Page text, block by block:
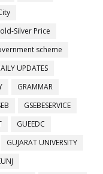
Silver Price
scheme
UPDATES
GRAMMAR
GSEBESERVICE
GUEEDC
GUJARAT UNIVERSITY